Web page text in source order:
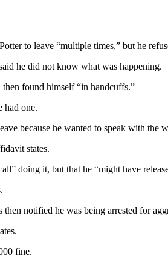
to leave “multiple times,” but he
he did not know what was happening.
then found himself “in handcuffs.”
had one.
because he wanted to speak with the
states.
doing it, but that he “might have
notified he was being arrested for
fine.